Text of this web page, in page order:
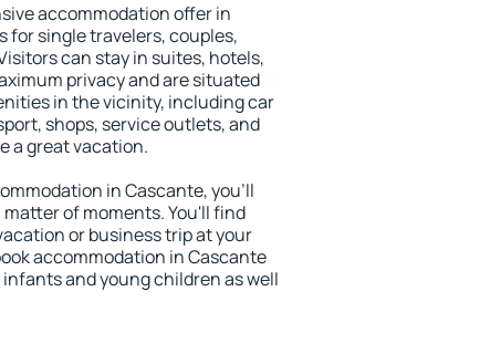
accommodation offer in
for single travelers, couples,
can stay in suites, hotels,
privacy and are situated
in the vicinity, including car
shops, service outlets, and
a great vacation.
in Cascante, you'll
of moments. You'll find
or business trip at your
accommodation in Cascante
and young children as well